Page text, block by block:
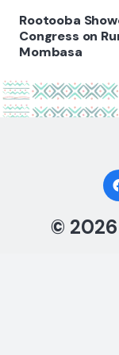
Rootooba
Congress on
Mombasa
©